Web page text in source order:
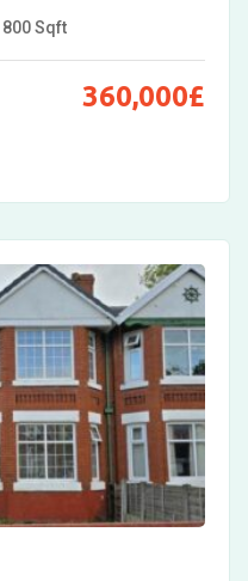
800Sqft
360,000£